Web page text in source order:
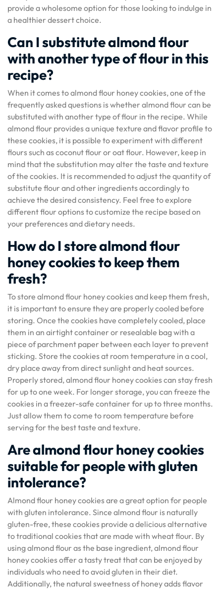
provide a wholesome option for those looking to indulge in
a healthier dessert choice.
Can I substitute almond flour
with another type of flour in this
recipe?
When it comes to almond flour honey cookies, one of the
frequently asked questions is whether almond flour can be
substituted with another type of flour in the recipe. While
almond flour provides a unique texture and flavor profile to
these cookies, it is possible to experiment with different
flours such as coconut flour or oat flour. However, keep in
mind that the substitution may alter the taste and texture
of the cookies. It is recommended to adjust the quantity of
substitute flour and other ingredients accordingly to
achieve the desired consistency. Feel free to explore
different flour options to customize the recipe based on
your preferences and dietary needs.
How do I store almond flour
honey cookies to keep them
fresh?
To store almond flour honey cookies and keep them fresh,
it is important to ensure they are properly cooled before
storing. Once the cookies have completely cooled, place
them in an airtight container or resealable bag with a
piece of parchment paper between each layer to prevent
sticking. Store the cookies at room temperature in a cool,
dry place away from direct sunlight and heat sources.
Properly stored, almond flour honey cookies can stay fresh
for up to one week. For longer storage, you can freeze the
cookies in a freezer-safe container for up to three months.
Just allow them to come to room temperature before
serving for the best taste and texture.
Are almond flour honey cookies
suitable for people with gluten
intolerance?
Almond flour honey cookies are a great option for people
with gluten intolerance. Since almond flour is naturally
gluten-free, these cookies provide a delicious alternative
to traditional cookies that are made with wheat flour. By
using almond flour as the base ingredient, almond flour
honey cookies offer a tasty treat that can be enjoyed by
individuals who need to avoid gluten in their diet.
Additionally, the natural sweetness of honey adds flavor